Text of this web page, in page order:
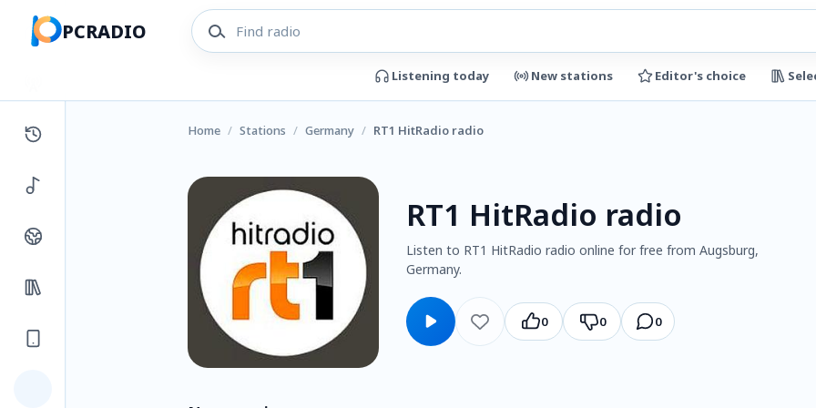
PCRADIO
Listening today New stations Editor's choice
Home / Stations / Germany / RT1 HitRadio radio
RT1 HitRadio radio
Listen to RT1 HitRadio radio online for free from Augsburg,
Germany.
0 0 0